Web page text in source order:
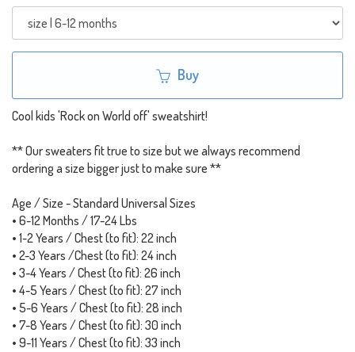
Buy
Cool kids 'Rock on World off' sweatshirt!
** Our sweaters fit true to size but we always recommend
ordering a size bigger just to make sure **
Age / Size - Standard Universal Sizes
• 6-12 Months / 17-24 Lbs
• 1-2 Years / Chest (to fit): 22 inch
• 2-3 Years /Chest (to fit): 24 inch
• 3-4 Years / Chest (to fit): 26 inch
• 4-5 Years / Chest (to fit): 27 inch
• 5-6 Years / Chest (to fit): 28 inch
• 7-8 Years / Chest (to fit): 30 inch
• 9-11 Years / Chest (to fit): 33 inch